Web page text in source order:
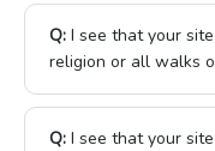
Q: I see that your
religion or all walks
Q: I see that your